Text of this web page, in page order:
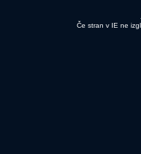
Če stran v IE ne